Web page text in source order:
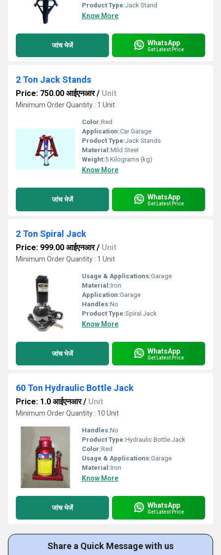
Product Type:Jack Stand
Know More
जांच भेजें WhatsApp
Get Latest Price
2 Ton Jack Stands
Price: 750.00 आईएनआर/ Unit
Minimum Order Quantity : 1 Unit
Color:Red
Application:Car Garage
Product Type:Jack Stands
Material:Mild Steel
Weight:5 Kilograms (kg)
Know More
जांच भेजें WhatsApp
Get Latest Price
2 Ton Spiral Jack
Price: 999.00 आईएनआर/ Unit
Minimum Order Quantity : 1 Unit
Usage & Applications:Garage
Material:Iron
Application:Garage
Handles:No
Product Type:Spiral Jack
Know More
जांच भेजें WhatsApp
Get Latest Price
60 Ton Hydraulic Bottle Jack
Price: 1.0 आईएनआर/ Unit
Minimum Order Quantity : 10 Unit
Handles:No
Product Type:Hydraulic Bottle Jack
Color:Red
Usage & Applications:Garage
Material:Iron
Know More
जांच भेजें WhatsApp
Get Latest Price
Share a Quick Message with us